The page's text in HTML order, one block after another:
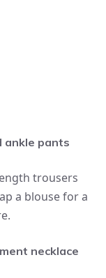
ankle pants
trousers
a blouse for a
necklace